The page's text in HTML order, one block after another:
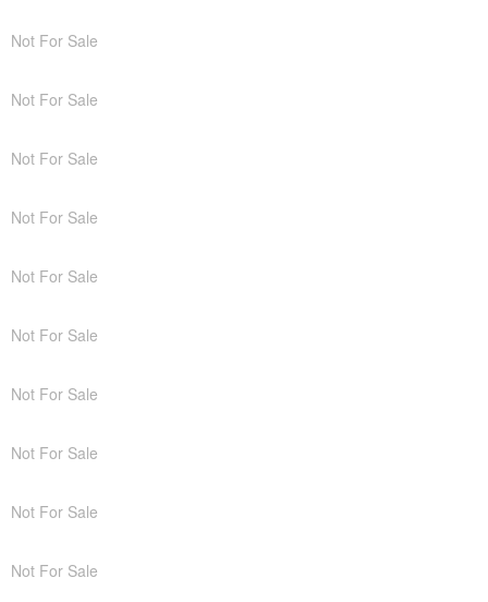
Not For Sale
Not For Sale
Not For Sale
Not For Sale
Not For Sale
Not For Sale
Not For Sale
Not For Sale
Not For Sale
Not For Sale